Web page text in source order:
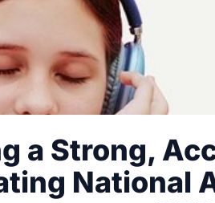
a Strong,
National